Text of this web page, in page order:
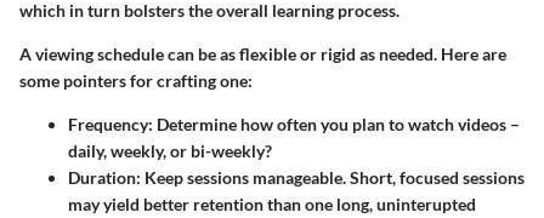
which in turn bolsters the overall learning process.
A viewing schedule can be as flexible or rigid as needed. Here are
some pointers for crafting one:
Frequency: Determine how often you plan to watch videos –
daily, weekly, or bi-weekly?
Duration: Keep sessions manageable. Short, focused sessions
may yield better retention than one long, uninterupted